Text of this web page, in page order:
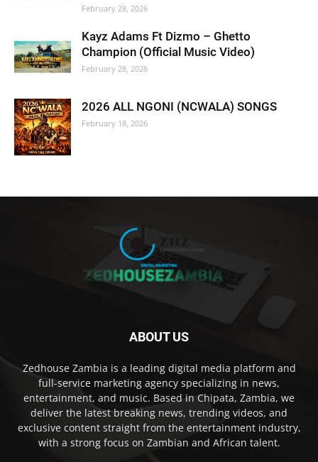
February 28, 2026
Kayz Adams Ft Dizmo – Ghetto
Champion (Official Music Video)
February 28, 2026
2026 ALL NGONI (NCWALA) SONGS
February 18, 2026
ABOUT US
Zedhouse Zambia is a leading digital media platform and
full-service marketing agency specializing in news,
entertainment, and music. Based in Chipata, Zambia, we
deliver the latest breaking news, trending videos, and
exclusive content straight from the entertainment industry,
with a strong focus on Zambian and African talent.